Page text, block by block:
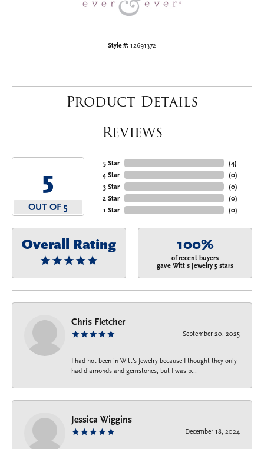
Style #: 12691372
Product Details
Reviews
5
OUT OF 5
5 Star
4 Star
3 Star
2 Star
1 Star
(4)
(0)
(0)
(0)
(0)
Overall Rating 100%
of recent buyers
gave Witt's Jewelry 5 stars
Chris Fletcher
September 20, 2025
I had not been in Witt's Jewelry because I thought they only
had diamonds and gemstones, but I was p...
Jessica Wiggins
December 18, 2024